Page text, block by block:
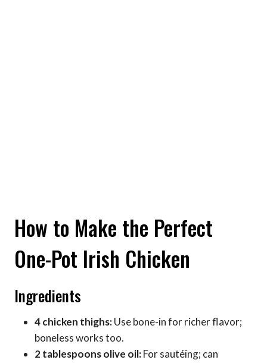
How to Make the Perfect
One-Pot Irish Chicken
Ingredients
4 chicken thighs:Use bone-in for richer flavor;
boneless works too.
2 tablespoons olive oil:For sautéing; can